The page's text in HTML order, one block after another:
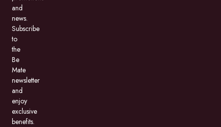
and
news.
Subscribe
to
the
Be
Mate
newsletter
and
enjoy
exclusive
benefits.